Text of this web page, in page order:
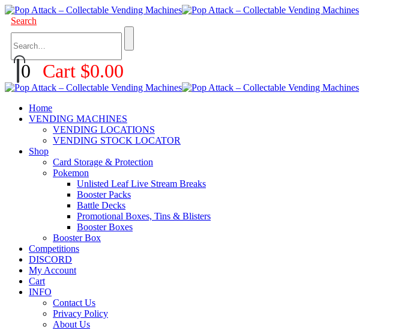
Search
0 Cart $0.00
Home
VENDING MACHINES
VENDING LOCATIONS
VENDING STOCK LOCATOR
Shop
Card Storage & Protection
Pokemon
Unlisted Leaf Live Stream Breaks
Booster Packs
Battle Decks
Promotional Boxes, Tins & Blisters
Booster Boxes
Booster Box
Competitions
DISCORD
My Account
Cart
INFO
Contact Us
Privacy Policy
About Us